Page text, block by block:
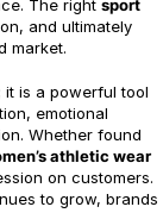
The right sport
and ultimately
market.
it is a powerful tool
emotional
Whether found
athletic wear
on customers.
to grow, brands